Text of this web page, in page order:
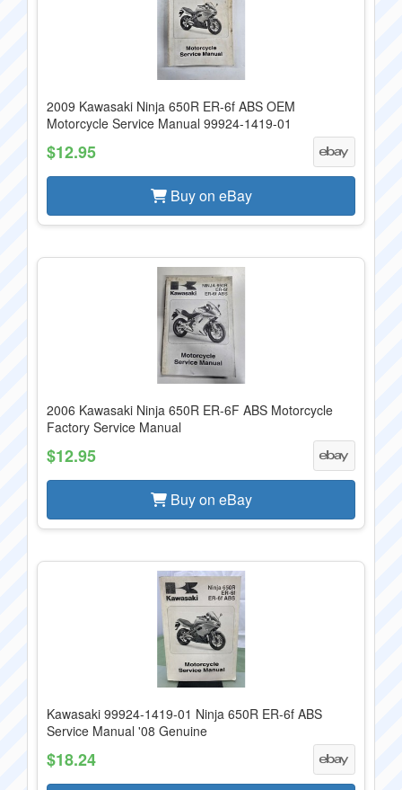
2009 Kawasaki Ninja 650R ER-6f ABS OEM
Motorcycle Service Manual 99924-1419-01
$12.95
Buy on eBay
2006 Kawasaki Ninja 650R ER-6F ABS Motorcycle
Factory Service Manual
$12.95
Buy on eBay
Kawasaki 99924-1419-01 Ninja 650R ER-6f ABS
Service Manual '08 Genuine
$18.24